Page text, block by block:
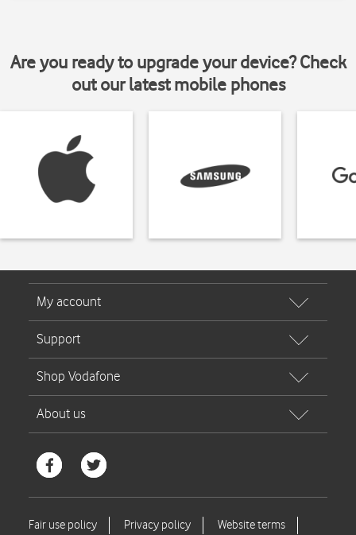
Are you ready to upgrade your device? Check
out our latest mobile phones